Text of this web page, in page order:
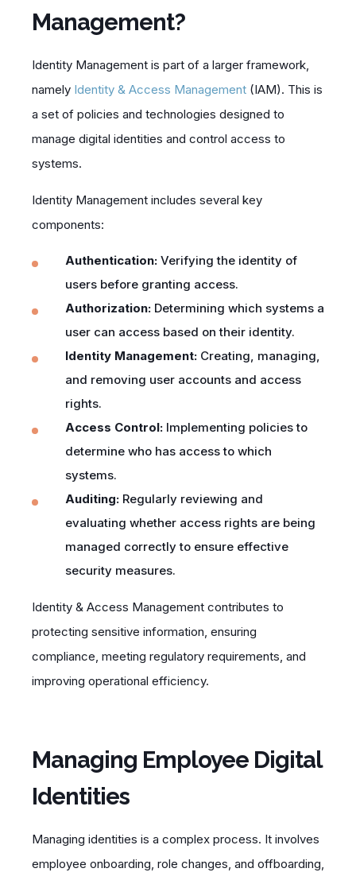
Management?
Identity Management is part of a larger framework,
namely Identity & Access Management (IAM). This is
a set of policies and technologies designed to
manage digital identities and control access to
systems.
Identity Management includes several key
components:
Authentication: Verifying the identity of
users before granting access.
Authorization: Determining which systems a
user can access based on their identity.
Identity Management: Creating, managing,
and removing user accounts and access
rights.
Access Control: Implementing policies to
determine who has access to which
systems.
Auditing: Regularly reviewing and
evaluating whether access rights are being
managed correctly to ensure effective
security measures.
Identity & Access Management contributes to
protecting sensitive information, ensuring
compliance, meeting regulatory requirements, and
improving operational efficiency.
Managing Employee Digital
Identities
Managing identities is a complex process. It involves
employee onboarding, role changes, and offboarding,